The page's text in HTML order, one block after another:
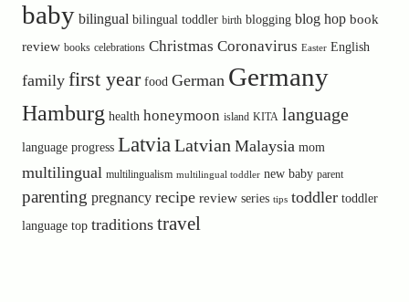
baby bilingual bilingual toddler birth blogging blog hop book
review books celebrations Christmas Coronavirus Easter English
family first year food German Germany
Hamburg health honeymoon island KITA language
language progress LatviaLatvian Malaysia mom
multilingual multilingualism multilingual toddler new baby parent
parenting pregnancy recipe review series tips toddler toddler
language top traditions travel